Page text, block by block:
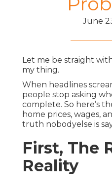
June
Let me be straight
my thing.
When headlines
people stop asking
complete. So here’s
home prices, wages,
truth nobodyelse is
First, The
Reality